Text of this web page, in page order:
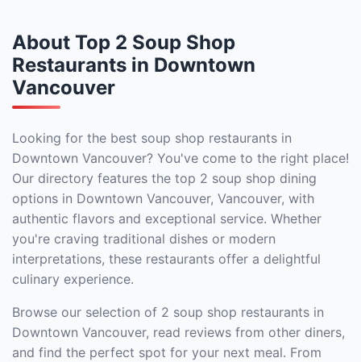
About Top 2 Soup Shop
Restaurants in Downtown
Vancouver
Looking for the best soup shop restaurants in
Downtown Vancouver? You've come to the right place!
Our directory features the top 2 soup shop dining
options in Downtown Vancouver, Vancouver, with
authentic flavors and exceptional service. Whether
you're craving traditional dishes or modern
interpretations, these restaurants offer a delightful
culinary experience.
Browse our selection of 2 soup shop restaurants in
Downtown Vancouver, read reviews from other diners,
and find the perfect spot for your next meal. From